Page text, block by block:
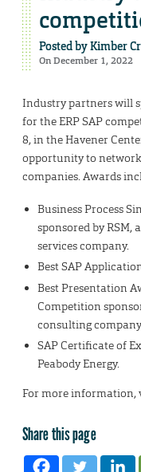
Posted byKimber
On December 1, 2022
Industry partners will
for the ERP SAP
8, in the Havener
opportunity to
companies. Awards
Business Process
sponsored by
services company.
Best SAP
Best Presentation
Competition
consulting
SAP Certificate of
Peabody Energy.
For more information,
Share this page